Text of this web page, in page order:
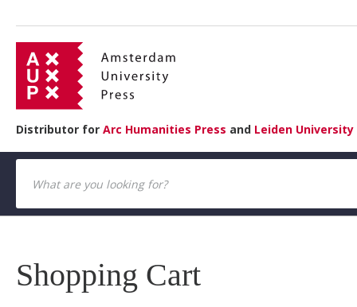
Distributor for Arc Humanities Press and Leiden University
Shopping Cart